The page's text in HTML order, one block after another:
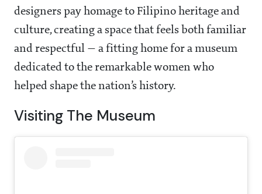
designers pay homage to Filipino heritage and
culture, creating a space that feels both familiar
and respectful — a fitting home for a museum
dedicated to the remarkable women who
helped shape the nation’s history.
Visiting The Museum